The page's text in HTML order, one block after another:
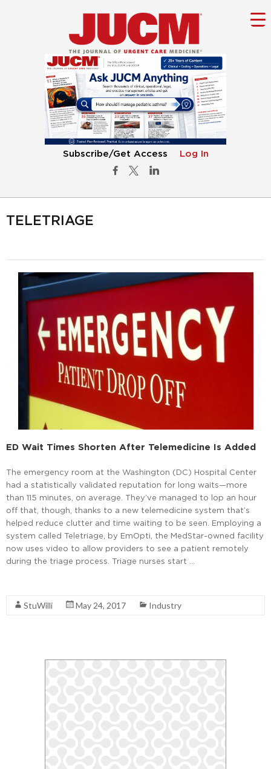
Subscribe/Get Access Log In
TELETRIAGE
ED Wait Times Shorten After Telemedicine Is Added
The emergency room at the Washington (DC) Hospital Center
had a statistically validated reputation for long waits—more
than 115 minutes, on average. They’ve managed to lop an hour
off that, though, thanks to a new telemedicine system that’s
helped reduce clutter and time waiting to be seen. Employing a
system called Teletriage, by EmOpti, the MedStar-owned facility
now uses video to allow providers to see a patient remotely
during the triage process. Triage nurses start …
StuWilli May 24, 2017 Industry